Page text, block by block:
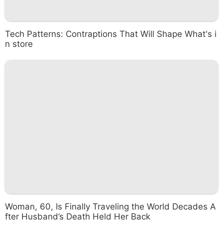
Tech Patterns: Contraptions That Will Shape What's i
n store
Woman, 60, Is Finally Traveling the World Decades A
fter Husband’s Death Held Her Back